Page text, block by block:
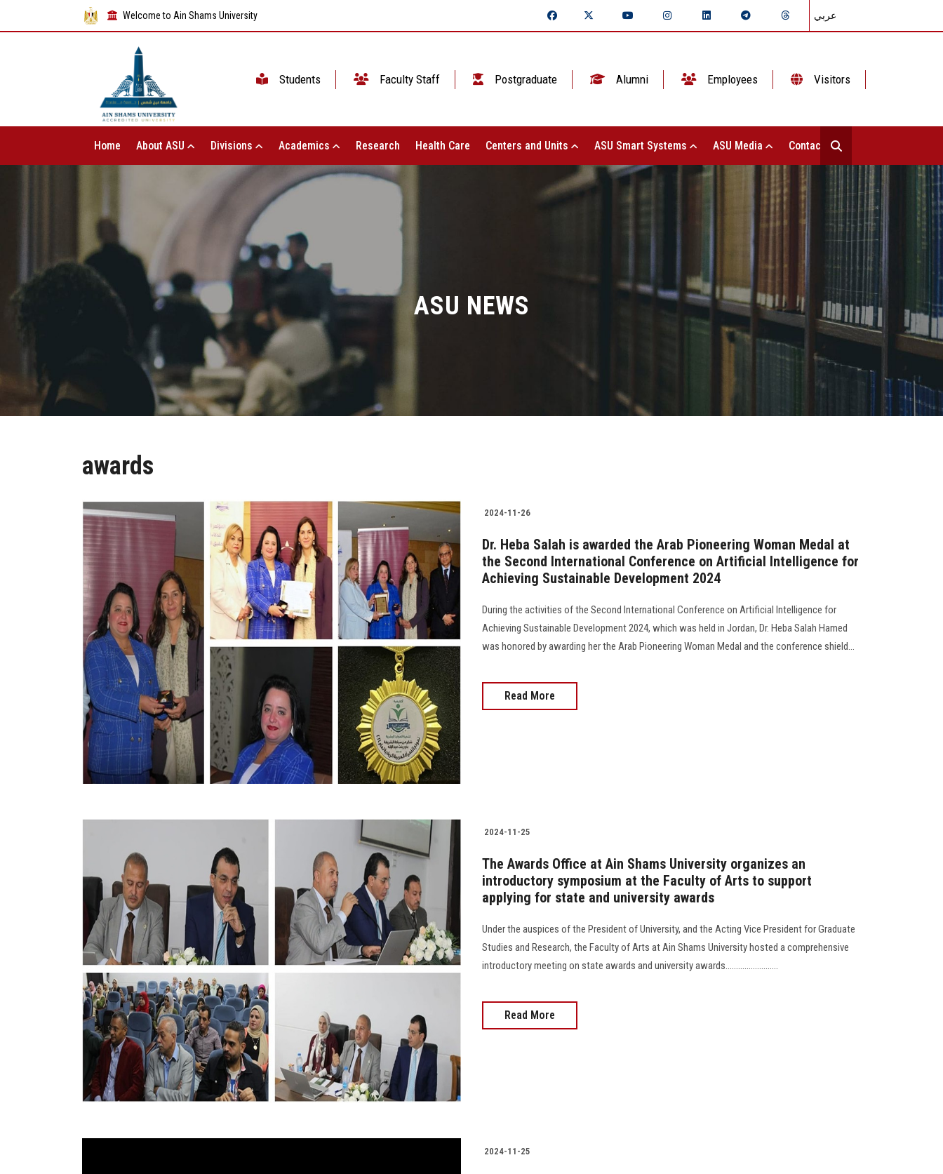
Welcome to Ain Shams University عربي
Students Faculty Staff Postgraduate Alumni Employees Visitors
Home About ASU Divisions Academics Research Health Care Centers and Units ASU Smart Systems ASU Media Contact Us
ASU NEWS
awards
2024-11-26
Dr. Heba Salah is awarded the Arab Pioneering Woman Medal at
the Second International Conference on Artificial Intelligence for
Achieving Sustainable Development 2024
During the activities of the Second International Conference on Artificial Intelligence for
Achieving Sustainable Development 2024, which was held in Jordan, Dr. Heba Salah Hamed
was honored by awarding her the Arab Pioneering Woman Medal and the conference shield...
Read More
2024-11-25
The Awards Office at Ain Shams University organizes an
introductory symposium at the Faculty of Arts to support
applying for state and university awards
Under the auspices of the President of University, and the Acting Vice President for Graduate
Studies and Research, the Faculty of Arts at Ain Shams University hosted a comprehensive
introductory meeting on state awards and university awards.........................
Read More
2024-11-25